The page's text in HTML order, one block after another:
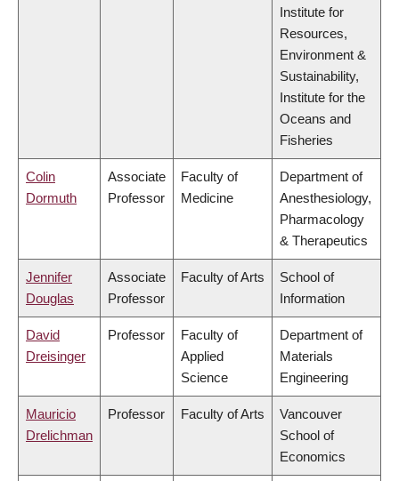
Institute for
Resources,
Environment &
Sustainability,
Institute for the
Oceans and
Fisheries
Colin
Dormuth
Associate
Professor
Faculty of
Medicine
Department of
Anesthesiology,
Pharmacology
& Therapeutics
Jennifer
Douglas
Associate
Professor
Faculty of Arts
School of
Information
David
Dreisinger
Professor
Faculty of
Applied
Science
Department of
Materials
Engineering
Mauricio
Drelichman
Professor Faculty of Arts
Vancouver
School of
Economics